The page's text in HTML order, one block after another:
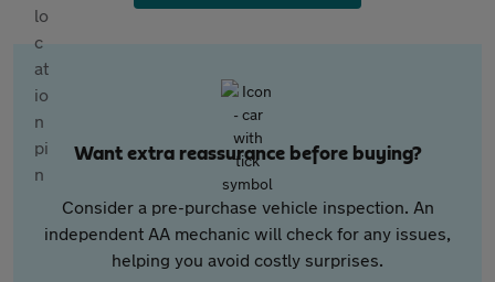
Want extra reassurance before buying?
Consider a pre-purchase vehicle inspection. An
independent AA mechanic will check for any issues,
helping you avoid costly surprises.